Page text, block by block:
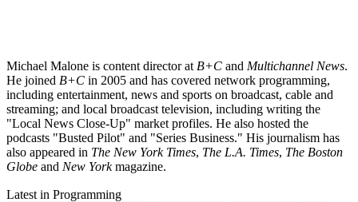
Michael Malone is content director at B+C and Multichannel News.
He joined B+C in 2005 and has covered network programming,
including entertainment, news and sports on broadcast, cable and
streaming; and local broadcast television, including writing the
"Local News Close-Up" market profiles. He also hosted the
podcasts "Busted Pilot" and "Series Business." His journalism has
also appeared in The New York Times, The L.A. Times, The Boston
Globe and New Yorkmagazine.
Latest in Programming